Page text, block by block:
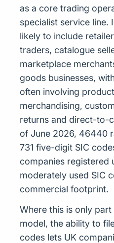
as a core trading
specialist service line.
likely to include
traders, catalogue
marketplace
goods businesses,
often involving
merchandising,
returns and direct-to-
of June 2026, 46440
731 five-digit SIC
companies registered
moderately used SIC
commercial footprint.
Where this is only
model, the ability to
codes lets UK